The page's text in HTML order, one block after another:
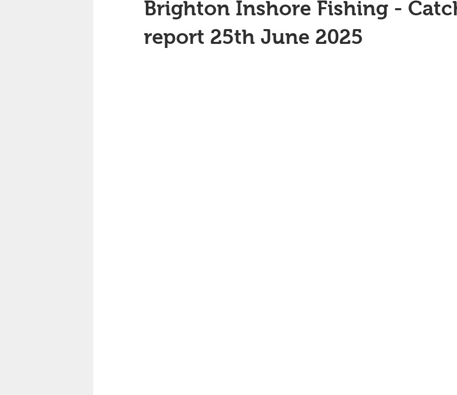
Brighton Inshore Fishing -
report 25th June 2025